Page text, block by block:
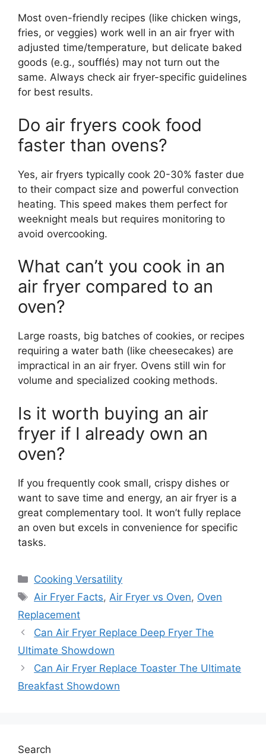
Most oven-friendly recipes (like chicken wings,
fries, or veggies) work well in an air fryer with
adjusted time/temperature, but delicate baked
goods (e.g., soufflés) may not turn out the
same. Always check air fryer-specific guidelines
for best results.
Do air fryers cook food
faster than ovens?
Yes, air fryers typically cook 20-30% faster due
to their compact size and powerful convection
heating. This speed makes them perfect for
weeknight meals but requires monitoring to
avoid overcooking.
What can’t you cook in an
air fryer compared to an
oven?
Large roasts, big batches of cookies, or recipes
requiring a water bath (like cheesecakes) are
impractical in an air fryer. Ovens still win for
volume and specialized cooking methods.
Is it worth buying an air
fryer if I already own an
oven?
If you frequently cook small, crispy dishes or
want to save time and energy, an air fryer is a
great complementary tool. It won’t fully replace
an oven but excels in convenience for specific
tasks.
Categories
Cooking Versatility
Tags
Air Fryer Facts, Air Fryer vs Oven, Oven
Replacement
Can Air Fryer Replace Deep Fryer The
Ultimate Showdown
Can Air Fryer Replace Toaster The Ultimate
Breakfast Showdown
Search